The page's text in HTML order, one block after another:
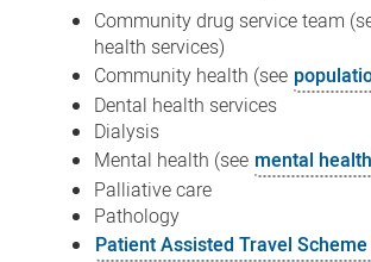
Community drug service team
health services)
Community health (see
Dental health services
Dialysis
Mental health (see mental
Palliative care
Pathology
Patient Assisted Travel Scheme